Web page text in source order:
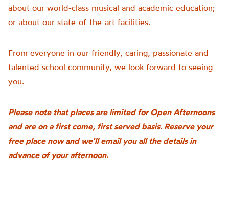
about our world-class musical and academic education;
or about our state-of-the-art facilities.
From everyone in our friendly, caring, passionate and
talented school community, we look forward to seeing
you.
Please note that places are limited for Open Afternoons
and are on a first come, first served basis. Reserve your
free place now and we’ll email you all the details in
advance of your afternoon.